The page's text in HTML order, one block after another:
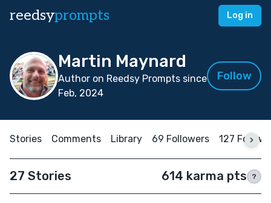
reedsyprompts Log in
Martin Maynard
Author on Reedsy Prompts since
Feb, 2024
Follow
Stories Comments Library 69 Followers 127
27 Stories 614 karma pts ?